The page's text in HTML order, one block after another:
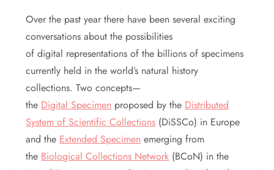
Over the past year there have been several exciting
conversations about the possibilities
of digital representations of the billions of specimens
currently held in the world’s natural history
collections. Two concepts—
the Digital Specimen proposed by the Distributed
System of Scientific Collections (DiSSCo) in Europe
and the Extended Specimen emerging from
the Biological Collections Network (BCoN) in the